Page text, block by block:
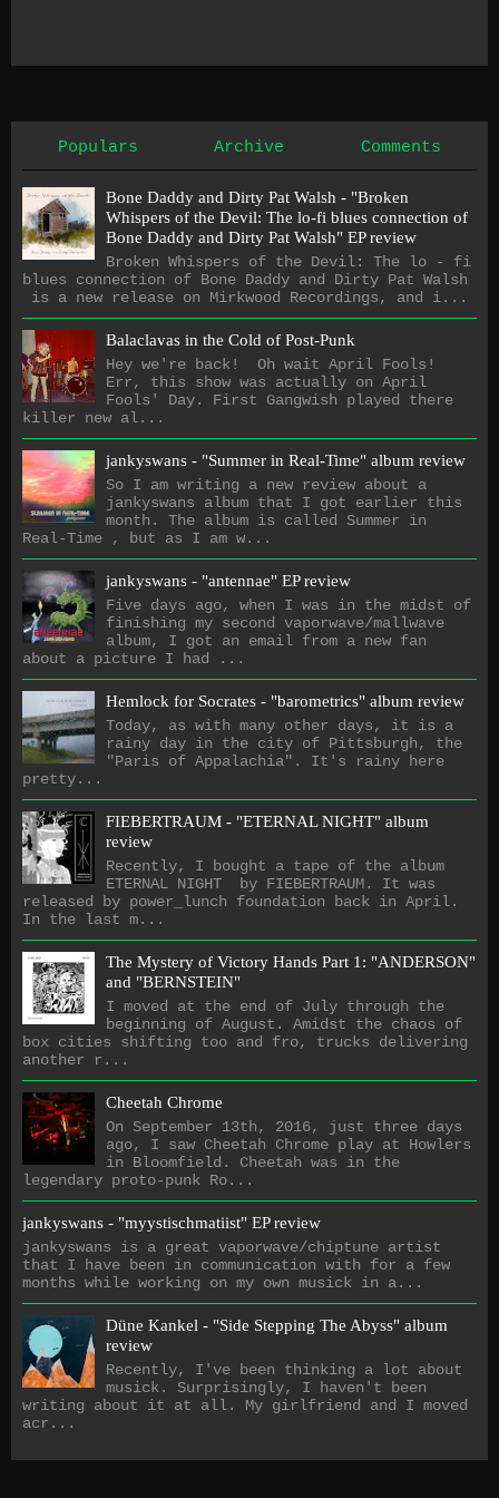
Populars Archive Comments
Bone Daddy and Dirty Pat Walsh - "Broken
Whispers of the Devil: The lo​-​fi blues connection of
Bone Daddy and Dirty Pat Walsh" EP review
Broken Whispers of the Devil: The lo - fi
blues connection of Bone Daddy and Dirty Pat Walsh
is a new release on Mirkwood Recordings, and i...
Balaclavas in the Cold of Post-Punk
Hey we're back! Oh wait April Fools!
Err, this show was actually on April
Fools' Day. First Gangwish played there
killer new al...
jankyswans - "Summer in Real-Time" album review
So I am writing a new review about a
jankyswans album that I got earlier this
month. The album is called Summer in
Real-Time , but as I am w...
jankyswans - "antennae" EP review
Five days ago, when I was in the midst of
finishing my second vaporwave/mallwave
album, I got an email from a new fan
about a picture I had ...
Hemlock for Socrates - "barometrics" album review
Today, as with many other days, it is a
rainy day in the city of Pittsburgh, the
"Paris of Appalachia". It's rainy here
pretty...
FIEBERTRAUM - "ETERNAL NIGHT" album
review
Recently, I bought a tape of the album
ETERNAL NIGHT by FIEBERTRAUM. It was
released by power_lunch foundation back in April.
In the last m...
The Mystery of Victory Hands Part 1: "ANDERSON"
and "BERNSTEIN"
I moved at the end of July through the
beginning of August. Amidst the chaos of
box cities shifting too and fro, trucks delivering
another r...
Cheetah Chrome
On September 13th, 2016, just three days
ago, I saw Cheetah Chrome play at Howlers
in Bloomfield. Cheetah was in the
legendary proto-punk Ro...
jankyswans - "myystischmatiist" EP review
jankyswans is a great vaporwave/chiptune artist
that I have been in communication with for a few
months while working on my own musick in a...
Düne Kankel - "Side Stepping The Abyss" album
review
Recently, I've been thinking a lot about
musick. Surprisingly, I haven't been
writing about it at all. My girlfriend and I moved
acr...